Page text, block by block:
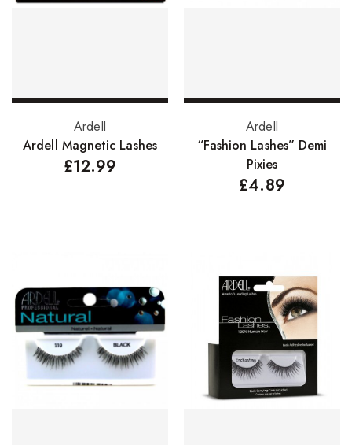
Obsession Hair Extensions
Hair Care Products
Pomades
Hair Care For Men
Hair Cleansers
Hair Dye
Select options
Ardell
Ardell Magnetic Lashes
£12.99
Add to basket
Ardell
“Fashion Lashes” Demi
Pixies
£4.89